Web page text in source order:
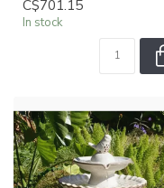
C$701.15
In stock